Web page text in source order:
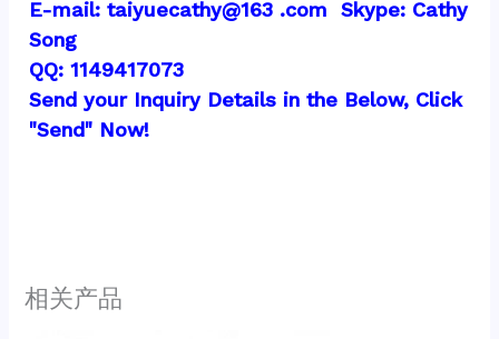
E-mail: taiyuecathy@163 .com  Skype: Cathy
Song
QQ: 1149417073
Send your Inquiry Details in the Below, Click
"Send" Now!
相关产品